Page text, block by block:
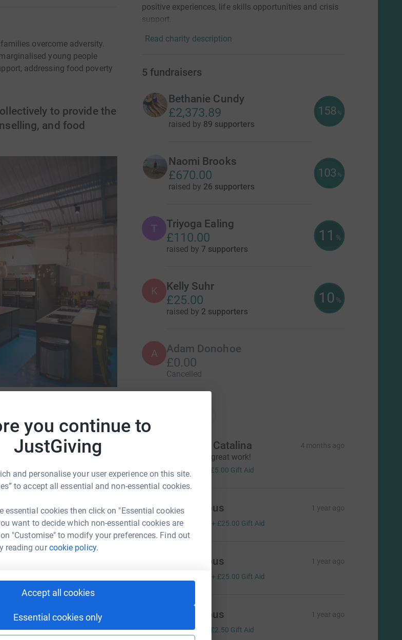
you continue to
JustGiving
and personalise your user experience on this site.
to accept all essential and non-essential cookies.
essential cookies then click on "Essential cookies
want to decide which non-essential cookies are
"Customise" to modify your preferences. Find out
reading ourcookie policy.
Accept all cookies
Essential cookies only
overcome adversity.
young people
addressing food poverty
to provide the
and food
having their needs met
outside their home due to not
and work towards their
throughout the school
people with 1:1
We provide mental
slip through the net.
condition do not receive
positive experiences, life skills opportunities and crisis
support.
Read charity description
5 fundraisers
Bethanie Cundy
£2,373.89
raised by 89 supporters
158 %
Naomi Brooks
£670.00
raised by 26 supporters
103 %
T Triyoga Ealing
£110.00
raised by 7 supporters
11 %
K Kelly Suhr
£25.00
raised by 2 supporters
10 %
A Adam Donohoe
£0.00
Cancelled
William & Catalina 4 months ago
Keep up the great work!
£20.00 £5.00 Gift Aid
A Anonymous 1 year ago
£100.00 + £25.00 Gift Aid
Anonymous 1 year ago
+ £25.00 Gift Aid
Anonymous 1 year ago
£10.00 £2.50 Gift Aid